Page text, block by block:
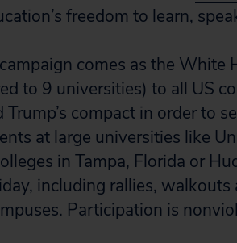
freedom to learn,
comes as the White
to 9 universities) to all US
compact in order to
at large universities like
in Tampa, Florida or
including rallies,
Participation is